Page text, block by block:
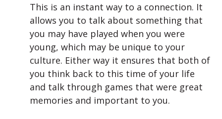
This is an instant way to a connection. It
allows you to talk about something that
you may have played when you were
young, which may be unique to your
culture. Either way it ensures that both of
you think back to this time of your life
and talk through games that were great
memories and important to you.